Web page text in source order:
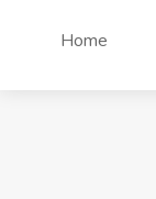
Home